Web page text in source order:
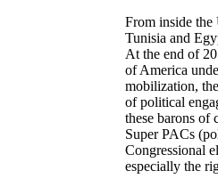
From inside the
Tunisia and
At the end of
of America
mobilization,
of political
these barons of
Super PACs
Congressional
especially the